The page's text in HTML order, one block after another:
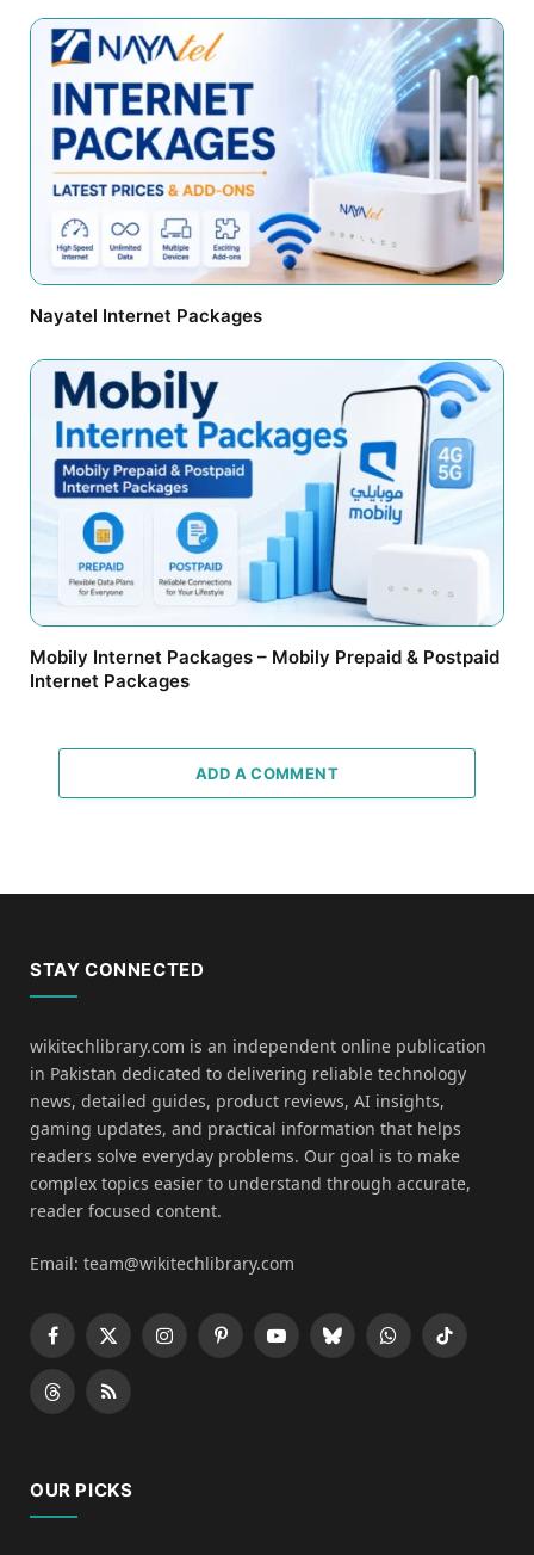
Nayatel Internet Packages
Mobily Internet Packages – Mobily Prepaid & Postpaid
Internet Packages
ADD A COMMENT
STAY CONNECTED
wikitechlibrary.com is an independent online publication
in Pakistan dedicated to delivering reliable technology
news, detailed guides, product reviews, AI insights,
gaming updates, and practical information that helps
readers solve everyday problems. Our goal is to make
complex topics easier to understand through accurate,
reader focused content.
Email: team@wikitechlibrary.com
Facebook
X
(Twitter)
InstagramPinterestYouTubeBlueskyWhatsApp
TikTok
ThreadsRSS
OUR PICKS